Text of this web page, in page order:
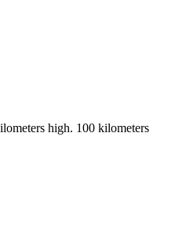
high. 100 kilometers